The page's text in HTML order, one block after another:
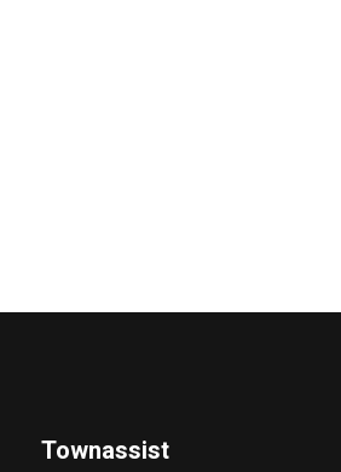
Townassist